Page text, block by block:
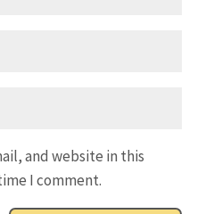
and website in this
I comment.